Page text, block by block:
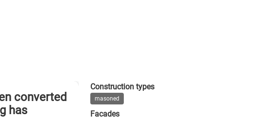
converted
has
Construction types
masoned
Facades